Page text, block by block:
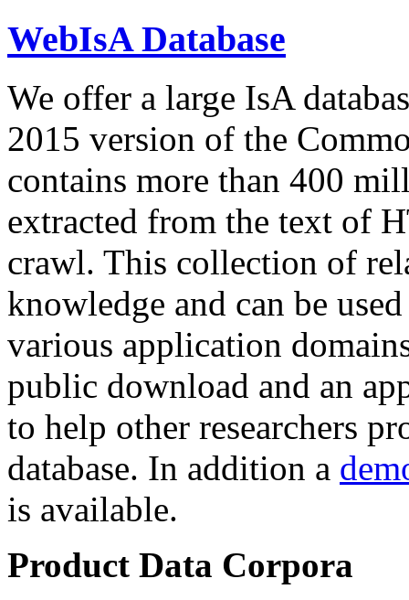
WebIsA Database
We offer a large IsA
2015 version of the
contains more than 400
extracted from the text of
crawl. This collection of
knowledge and can be
various application
public download and an
to help other researchers
database. In addition a
is available.
Product Data Corpora